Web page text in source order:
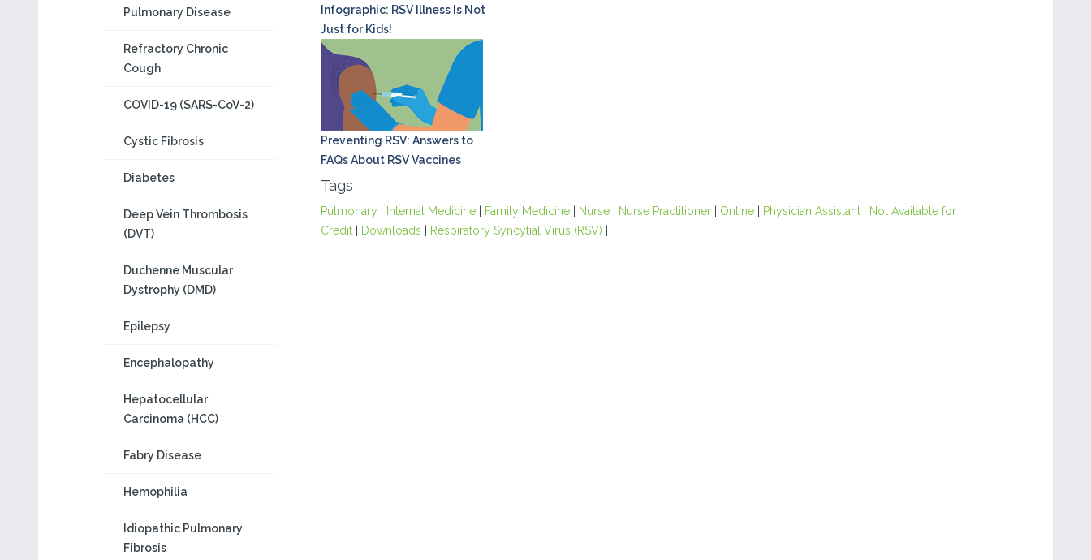
Pulmonary Disease
Refractory Chronic
Cough
COVID-19 (SARS-CoV-2)
Cystic Fibrosis
Diabetes
Deep Vein Thrombosis
(DVT)
Duchenne Muscular
Dystrophy (DMD)
Epilepsy
Encephalopathy
Hepatocellular
Carcinoma (HCC)
Fabry Disease
Hemophilia
Idiopathic Pulmonary
Fibrosis
Infographic: RSV Illness Is Not
Just for Kids!
Preventing RSV: Answers to
FAQs About RSV Vaccines
Tags
Pulmonary| Internal Medicine| Family Medicine| Nurse| Nurse Practitioner| Online| Physician Assistant|
Not Available for
Credit| Downloads Respiratory Syncytial Virus (RSV)